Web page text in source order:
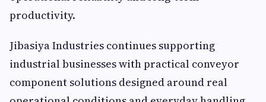
productivity.
Jibasiya Industries continues supporting
industrial businesses with practical conveyor
component solutions designed around real